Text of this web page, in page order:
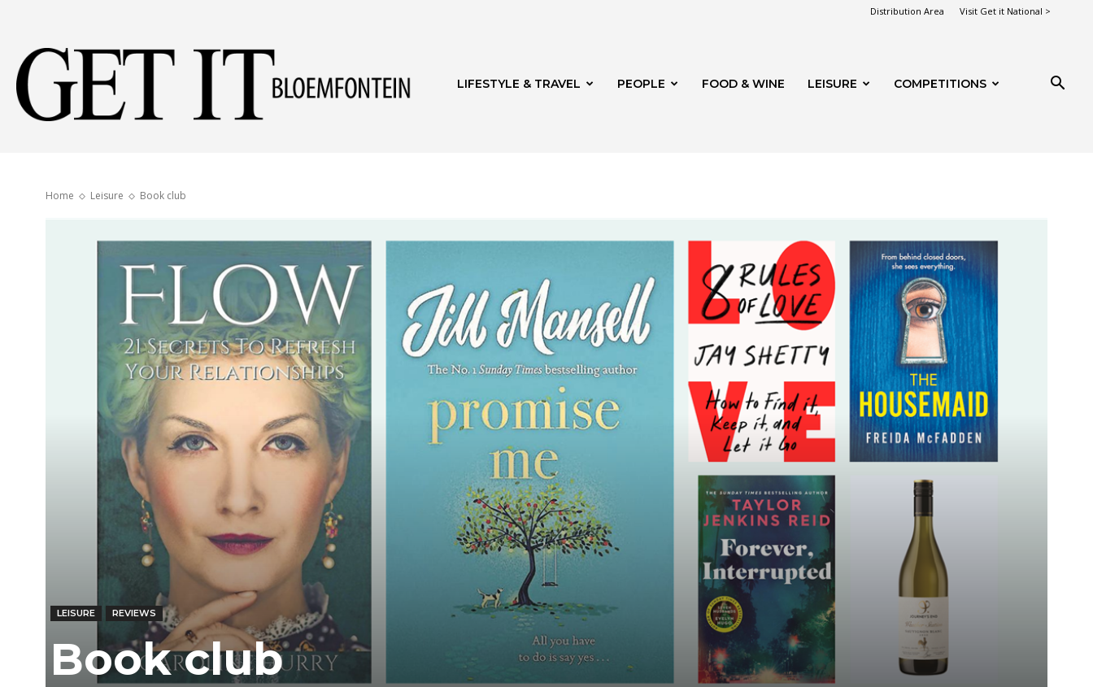
Distribution Area Visit Get it National >
LIFESTYLE & TRAVEL PEOPLE FOOD & WINE LEISURE COMPETITIONS
Home Leisure Book club
LEISURE REVIEWS
Book club